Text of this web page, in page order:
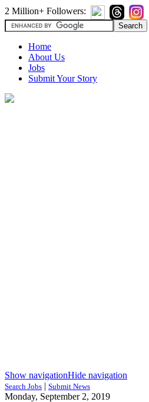
2 Million+ Followers:
Home
About Us
Jobs
Submit Your Story
Show navigationHide navigation
Search Jobs | Submit News
Monday, September 2, 2019